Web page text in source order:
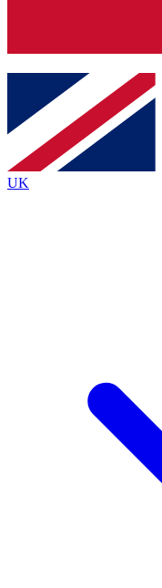
Contact me
By submitting your
and are aged 16 or over.
UK